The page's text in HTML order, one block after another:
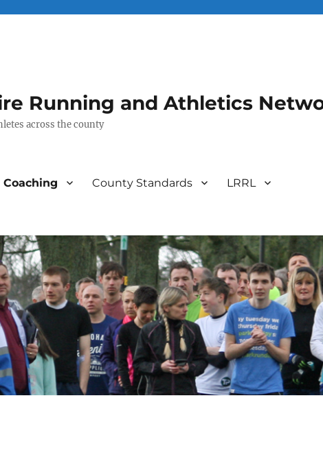
Running and Athletics
across the county
Coaching County Standards LRRL